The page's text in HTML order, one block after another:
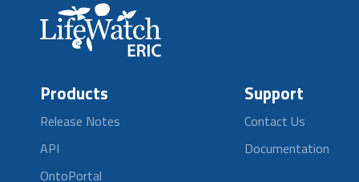
Products
Release Notes
API
OntoPortal
Support
Contact Us
Documentation